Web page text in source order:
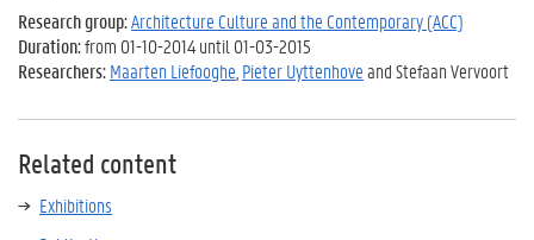
Research group:Architecture Culture and the Contemporary (ACC)
Duration:from 01-10-2014 until 01-03-2015
Researchers:Maarten Liefooghe Pieter Uyttenhoveand Stefaan Vervoort
Related content
Exhibitions